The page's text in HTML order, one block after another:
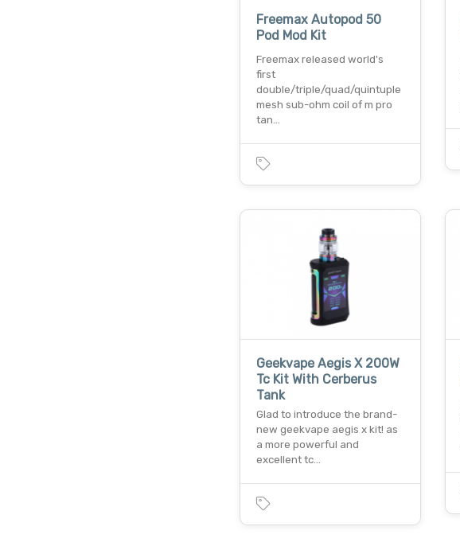
Freemax Autopod 50
Pod Mod Kit
Freemax released world's
first
double/triple/quad/quintuple
mesh sub-ohm coil of m pro
tan…
Geekvape Aegis X 200W
Tc Kit With Cerberus
Tank
Glad to introduce the brand-
new geekvape aegis x kit! as
a more powerful and
excellent tc…